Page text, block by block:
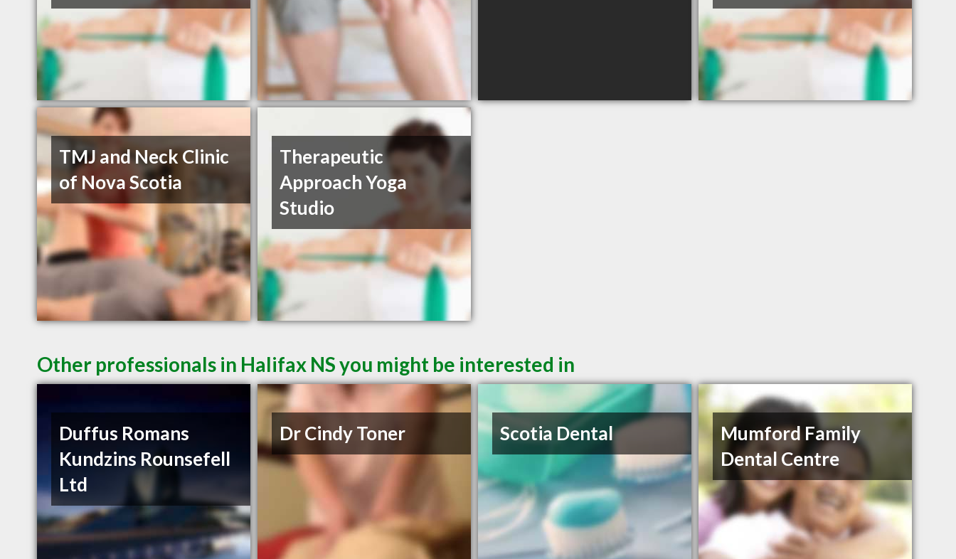
TMJ and Neck Clinic
of Nova Scotia
Therapeutic
Approach Yoga
Studio
Other professionals in Halifax NS you might be interested in
Duffus Romans
Kundzins Rounsefell
Ltd
Dr Cindy Toner Scotia Dental
Mumford Family
Dental Centre